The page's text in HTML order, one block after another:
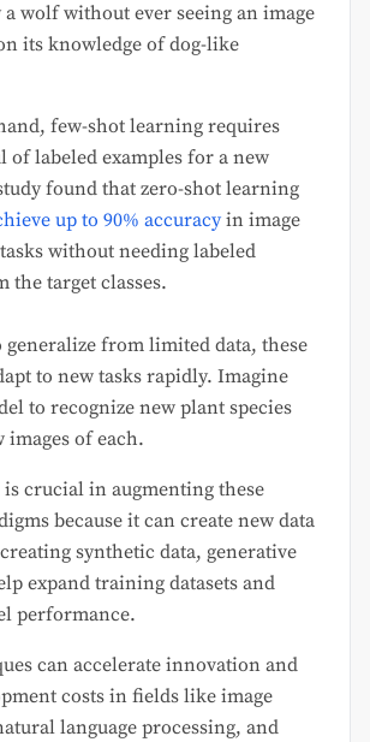
wolf without ever seeing an image
its knowledge of dog-like
few-shot learning requires
of labeled examples for a new
found that zero-shot learning
up to 90% accuracyin image
without needing labeled
the target classes.
generalize from limited data, these
to new tasks rapidly. Imagine
to recognize new plant species
images of each.
is crucial in augmenting these
because it can create new data
synthetic data, generative
expand training datasets and
performance.
can accelerate innovation and
costs in fields like image
language processing, and